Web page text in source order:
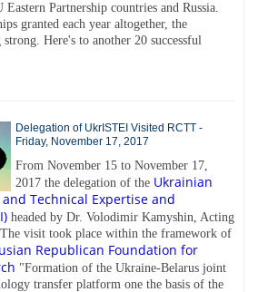
Partnership countries and Russia.
granted each year altogether, the
Here's to another 20 successful
Delegation of UkrISTEI Visited RCTT -
Friday, November 17, 2017
From November 15 to November 17,
2017 the delegation of the Ukrainian
Technical Expertise and
headed by Dr. Volodimir Kamyshin, Acting
visit took place within the framework of
Republican Foundation for
"Formation of the Ukraine-Belarus joint
transfer platform one the basis of the